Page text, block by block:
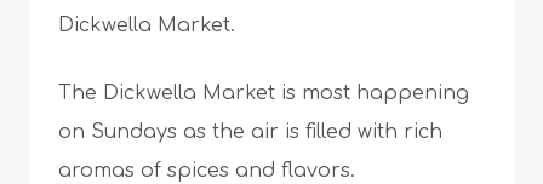
Dickwella Market.
The Dickwella Market is most happening
on Sundays as the air is filled with rich
aromas of spices and flavors.